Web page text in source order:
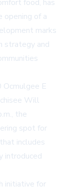
food, has
opening of a
marks
strategy and
E
Will
the
spot for
includes
introduced
initiative for